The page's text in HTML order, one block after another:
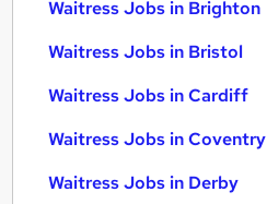
Waitress Jobs in Brighton
Waitress Jobs in Bristol
Waitress Jobs in Cardiff
Waitress Jobs in Coventry
Waitress Jobs in Derby